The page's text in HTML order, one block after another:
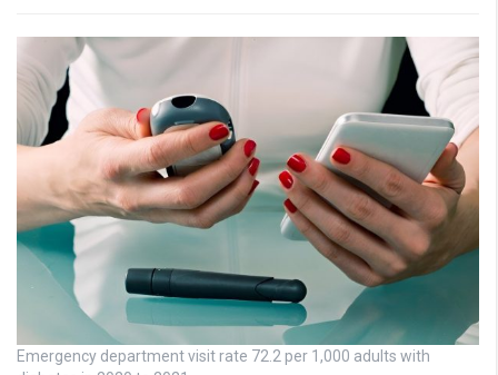
Emergency department visit rate 72.2 per 1,000 adults with